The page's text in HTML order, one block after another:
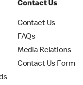
Contact Us
Contact Us
FAQs
Media Relations
Contact Us Form